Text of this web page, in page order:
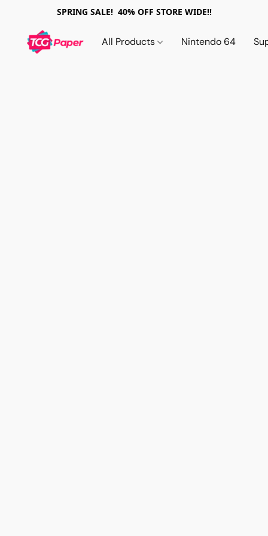
SPRING SALE! 40% OFF STORE WIDE!!
All Products Nintendo 64